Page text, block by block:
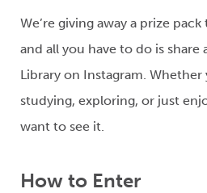
We’re giving away a prize pack
and all you have to do is share
Library on Instagram. Whether
studying, exploring, or just
want to see it.
How to Enter